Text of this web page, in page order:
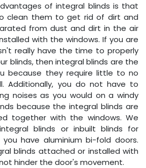
of integral blinds is that
clean them to get rid of dirt and
from dust and dirt in the air
with the windows. If you are
really have the time to properly
blinds, then integral blinds are the
because they require little to no
Additionally, you do not have to
noises as you would on a windy
because the integral blinds are
together with the windows. We
blinds or inbuilt blinds for
have aluminium bi-fold doors.
blinds attached or installed with
hinder the door's movement.